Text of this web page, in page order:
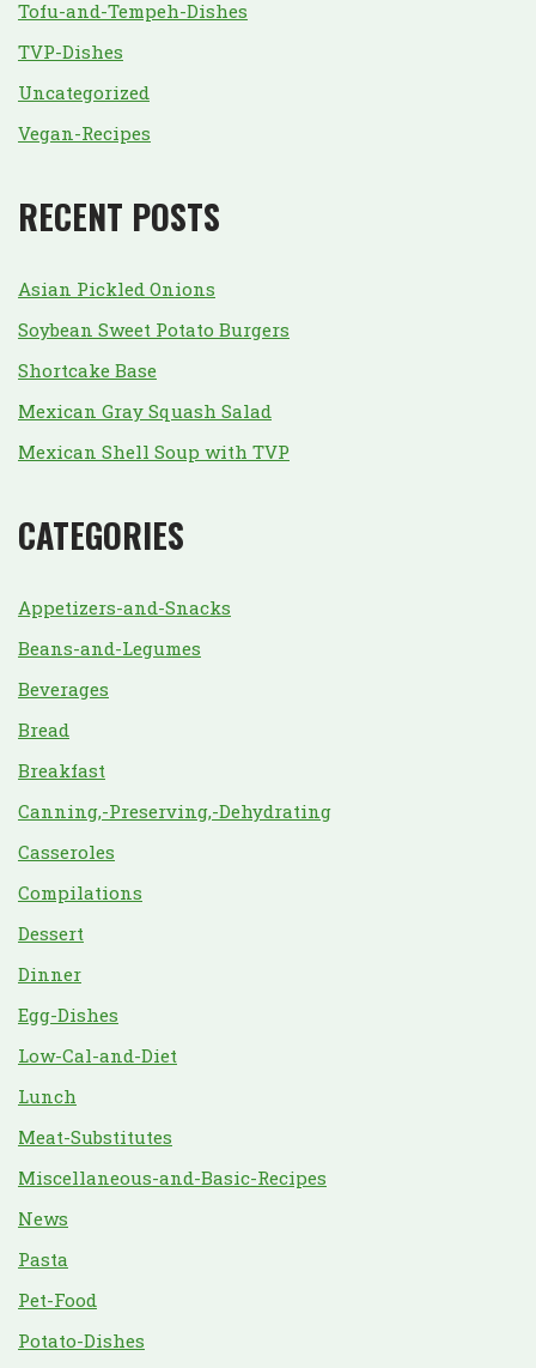
Tofu-and-Tempeh-Dishes
TVP-Dishes
Uncategorized
Vegan-Recipes
RECENT POSTS
Asian Pickled Onions
Soybean Sweet Potato Burgers
Shortcake Base
Mexican Gray Squash Salad
Mexican Shell Soup with TVP
CATEGORIES
Appetizers-and-Snacks
Beans-and-Legumes
Beverages
Bread
Breakfast
Canning,-Preserving,-Dehydrating
Casseroles
Compilations
Dessert
Dinner
Egg-Dishes
Low-Cal-and-Diet
Lunch
Meat-Substitutes
Miscellaneous-and-Basic-Recipes
News
Pasta
Pet-Food
Potato-Dishes